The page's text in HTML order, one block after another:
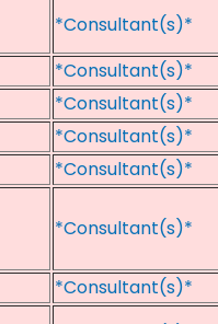
*Consultant(s)*
*Consultant(s)*
*Consultant(s)*
*Consultant(s)*
*Consultant(s)*
*Consultant(s)*
*Consultant(s)*